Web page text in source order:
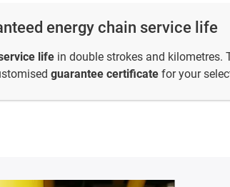
energy chain service life
life in double strokes and kilometres.
guarantee certificate for your